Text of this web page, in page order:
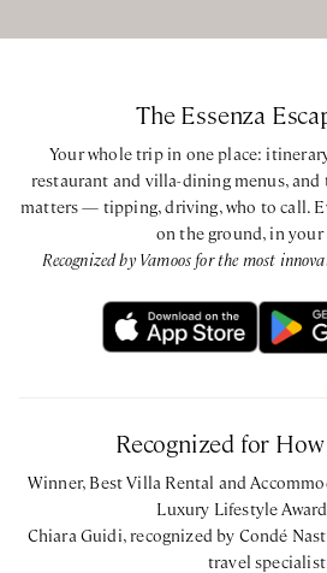
BEDROOMS CONFIGURATION
Main Villa
King bedroom with ensuite
Queen bedroom with ensuite
Lower Floor
King bedroom with ensuite
The Essenza
Your whole trip in one place:
restaurant and villa-dining menus,
matters — tipping, driving, who to call.
on the ground, in your
Recognized by Vamoos for the most
Recognized for
Winner, Best Villa Rental and
Luxury Lifestyle
Chiara Guidi, recognized by Condé
travel